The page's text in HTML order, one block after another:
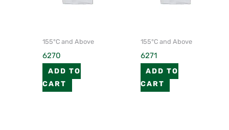
155°C and Above
6270
ADD TO
CART
155°C and Above
6271
ADD TO
CART